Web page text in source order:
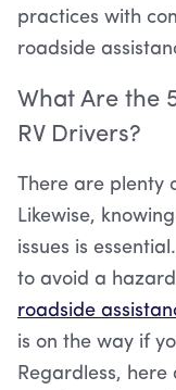
practices with
roadside
What Are the
RV Drivers?
There are plenty
Likewise,
issues is
to avoid a
roadside
is on the way if
Regardless,